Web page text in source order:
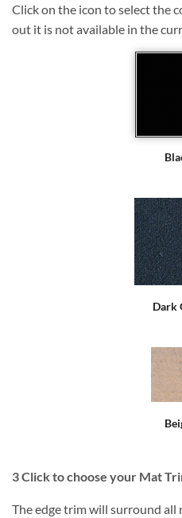
Click on the icon to select the
out it is not available in the
Dark
3Click to choose your Mat
The edge trim will surround all